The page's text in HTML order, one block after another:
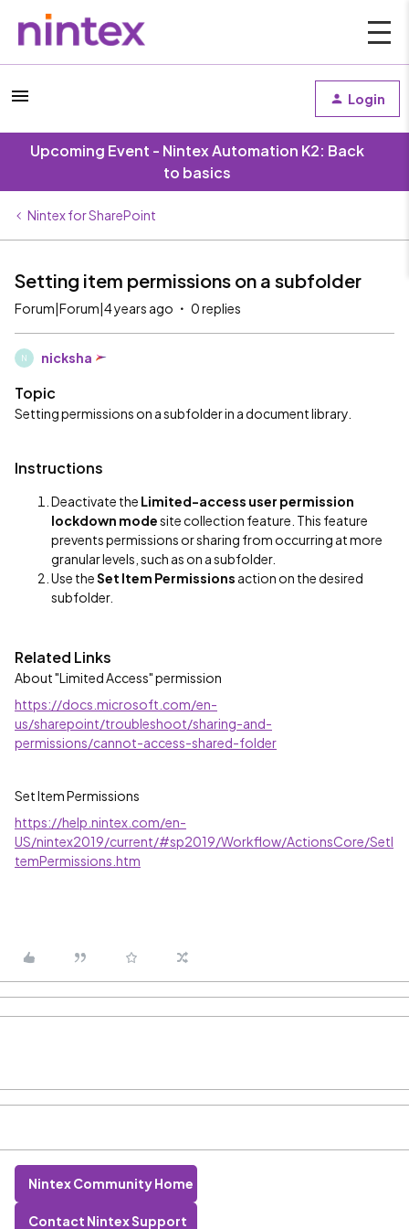
Login
Upcoming Event - Nintex Automation K2: Back
to basics
Nintex for SharePoint
Setting item permissions on a subfolder
Forum|Forum|4 years ago 0 replies
N nicksha
Topic
Setting permissions on a subfolder in a document library.
Instructions
Deactivate the Limited-access user permission
lockdown modesite collection feature. This feature
prevents permissions or sharing from occurring at more
granular levels, such as on a subfolder.
Use theSet Item Permissions action on the desired
subfolder.
Related Links
About "Limited Access" permission
https://docs.microsoft.com/en-
us/sharepoint/troubleshoot/sharing-and-
permissions/cannot-access-shared-folder
Set Item Permissions
https://help.nintex.com/en-
US/nintex2019/current/#sp2019/Workflow/ActionsCore/SetI
temPermissions.htm
Nintex Community Home
Contact Nintex Support